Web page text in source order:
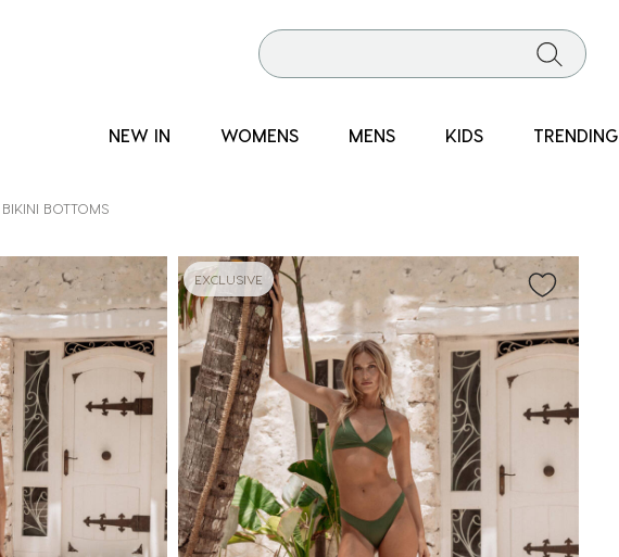
NEW IN WOMENS MENS KIDS TRENDING
BIKINI BOTTOMS
EXCLUSIVE